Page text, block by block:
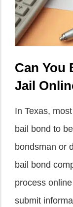
Can You
Jail
In Texas,
bail bond to
bondsman or
bail bond
process
submit